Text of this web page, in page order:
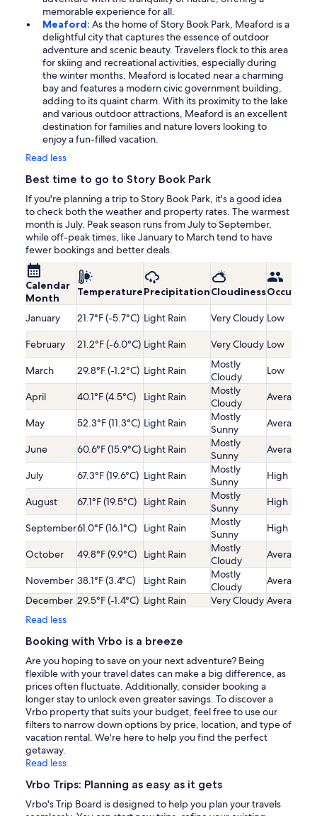
memorable experience for all.
Meaford: As the home of Story Book Park, Meaford is a
delightful city that captures the essence of outdoor
adventure and scenic beauty. Travelers flock to this area
for skiing and recreational activities, especially during
the winter months. Meaford is located near a charming
bay and features a modern civic government building,
adding to its quaint charm. With its proximity to the lake
and various outdoor attractions, Meaford is an excellent
destination for families and nature lovers looking to
enjoy a fun-filled vacation.
Read less
Best time to go to Story Book Park
If you're planning a trip to Story Book Park, it's a good idea
to check both the weather and property rates. The warmest
month is July. Peak season runs from July to September,
while off-peak times, like January to March tend to have
fewer bookings and better deals.
Calendar
Month
TemperaturePrecipitationCloudiness
January 21.7°F (-5.7°C) Light Rain Very Cloudy Low
February 21.2°F (-6.0°C) Light Rain Very Cloudy Low
March 29.8°F (-1.2°C) Light Rain
Mostly
Cloudy
Low
April 40.1°F (4.5°C) Light Rain
Mostly
Cloudy
Average
May 52.3°F (11.3°C) Light Rain
Mostly
Sunny
Average
June 60.6°F (15.9°C) Light Rain
Mostly
Sunny
Average
July 67.3°F (19.6°C) Light Rain
Mostly
Sunny
High
August 67.1°F (19.5°C) Light Rain
Mostly
Sunny
High
September61.0°F (16.1°C) Light Rain
Mostly
Sunny
High
October 49.8°F (9.9°C) Light Rain
Mostly
Cloudy
Average
November 38.1°F (3.4°C) Light Rain
Mostly
Cloudy
Average
December 29.5°F (-1.4°C) Light Rain Very Cloudy Average
Read less
Booking with Vrbo is a breeze
Are you hoping to save on your next adventure? Being
flexible with your travel dates can make a big difference, as
prices often fluctuate. Additionally, consider booking a
longer stay to unlock even greater savings. To discover a
Vrbo property that suits your budget, feel free to use our
filters to narrow down options by price, location, and type of
vacation rental. We're here to help you find the perfect
getaway.
Read less
Vrbo Trips: Planning as easy as it gets
Vrbo's Trip Board is designed to help you plan your travels